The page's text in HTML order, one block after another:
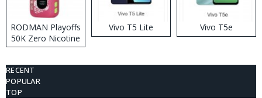
RODMAN Playoffs
50K Zero Nicotine
Disposable Vape
Vivo T5 Lite Vivo T5e
RECENT
POPULAR
TOP